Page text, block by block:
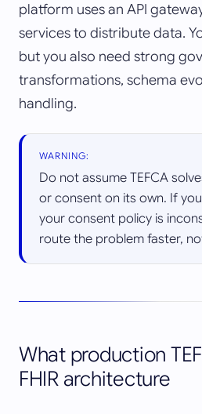
platform uses an API
services to distribute data.
but you also need strong
transformations, schema
handling.
WARNING:
Do not assume TEFCA
or consent on its own. If
your consent policy is
route the problem faster,
What production
FHIR architecture